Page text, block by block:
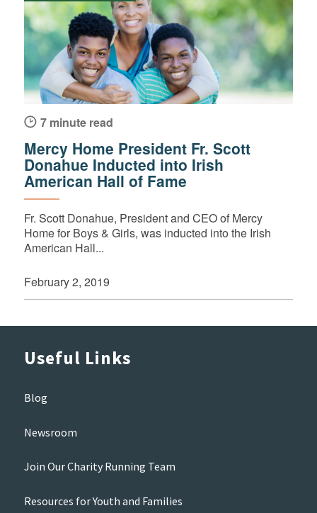
7 minute read
Mercy Home President Fr. Scott
Donahue Inducted into Irish
American Hall of Fame
Fr. Scott Donahue, President and CEO of Mercy
Home for Boys & Girls, was inducted into the Irish
American Hall...
February 2, 2019
Useful Links
Blog
Newsroom
Join Our Charity Running Team
Resources for Youth and Families